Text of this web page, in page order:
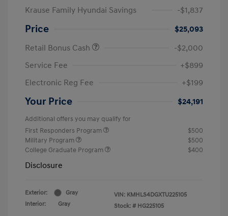
Krause Family Hyundai Savings
-$1,837
Price
$25,093
Retail Bonus Cash
-$2,000
Service Fee
+$899
Electronic Reg Fee
+$199
Your Price $24,191
Additional offers you may qualify for
First Responders Program
$500
Military Program
$500
College Graduate Program
$400
Disclosure
Exterior:
Gray
Interior:
Gray
VIN: KMHLS4DGXTU225105
Stock: # HG225105